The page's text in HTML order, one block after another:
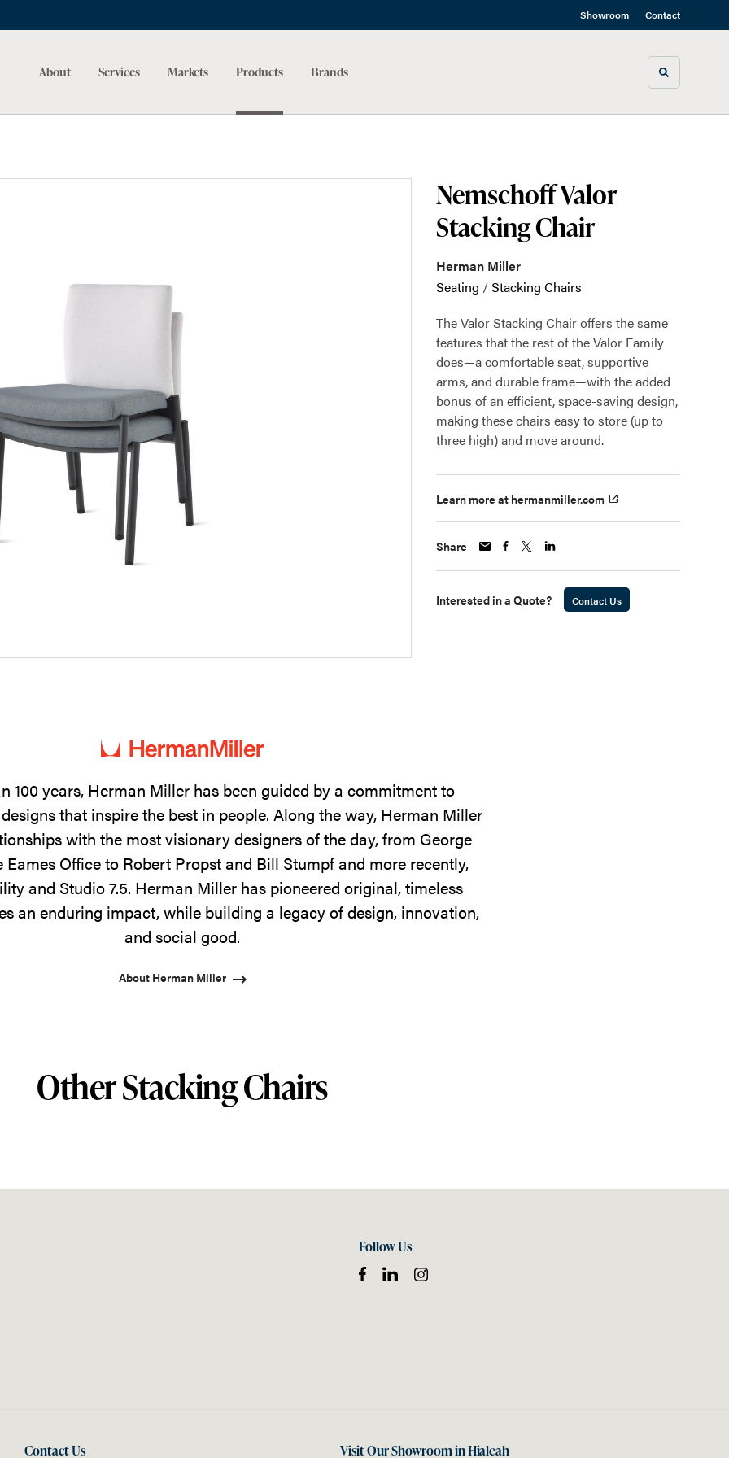
Showroom Contact
About Services Markets Products Brands Toggle
Nemschoff Valor
Stacking Chair
Herman Miller
Seating /Stacking Chairs
The Valor Stacking Chair offers the same
features that the rest of the Valor Family
does—a comfortable seat, supportive
arms, and durable frame—with the added
bonus of an efficient, space-saving design,
making these chairs easy to store (up to
three high) and move around.
Learn more at hermanmiller.com
Share
Interested in a Quote? Contact Us
100 years, Herman Miller has been guided by a commitment to
that inspire the best in people. Along the way, Herman Miller
with the most visionary designers of the day, from George
Eames Office to Robert Propst and Bill Stumpf and more recently,
and Studio 7.5. Herman Miller has pioneered original, timeless
an enduring impact, while building a legacy of design, innovation,
and social good.
About Herman Miller
Other Stacking Chairs
Follow Us
Contact Us Visit Our Showroom in Hialeah